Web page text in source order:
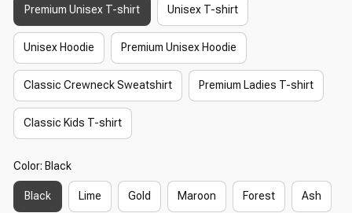
Premium Unisex T-shirt Unisex T-shirt
Unisex Hoodie Premium Unisex Hoodie
Classic Crewneck Sweatshirt Premium Ladies T-shirt
Classic Kids T-shirt
Color: Black
Black Lime Gold Maroon Forest Ash